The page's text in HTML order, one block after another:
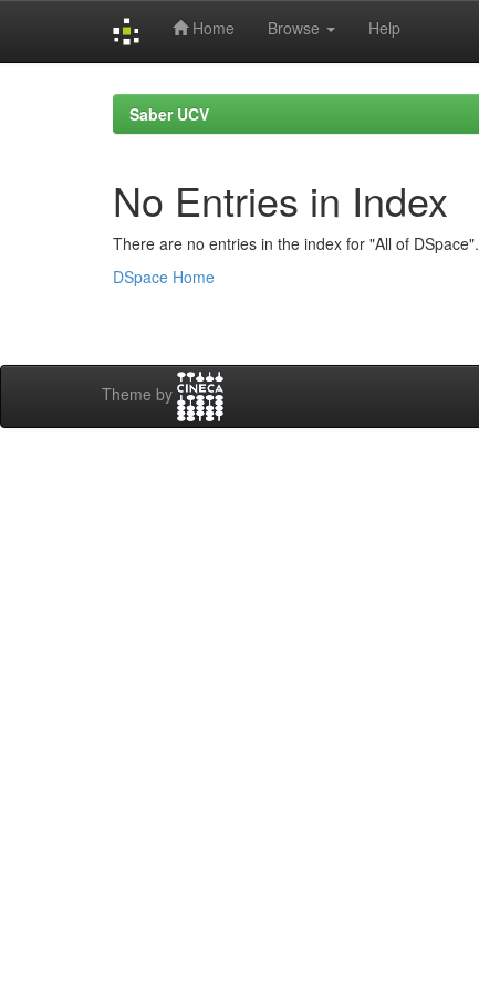
Home Browse Help
Saber UCV
No Entries in Index
There are no entries in the index for "All of DSpace".
DSpace Home
Theme by